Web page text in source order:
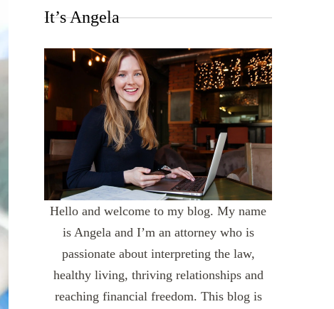
It’s Angela
Hello and welcome to my blog. My name
is Angela and I’m an attorney who is
passionate about interpreting the law,
healthy living, thriving relationships and
reaching financial freedom. This blog is